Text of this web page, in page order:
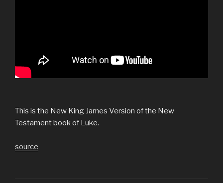
This is the New King James Version of the New
Testament book of Luke.
source